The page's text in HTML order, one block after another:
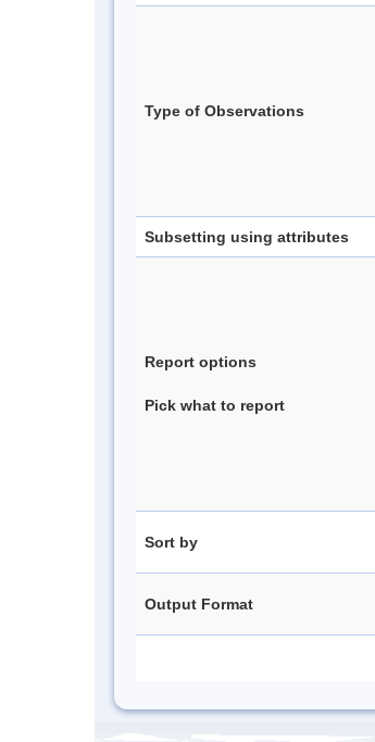
Type of Observations
Subsetting using attributes
Report options
Pick what to report
Sort by
Output Format